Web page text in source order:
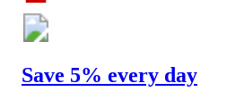
Save 5% every day